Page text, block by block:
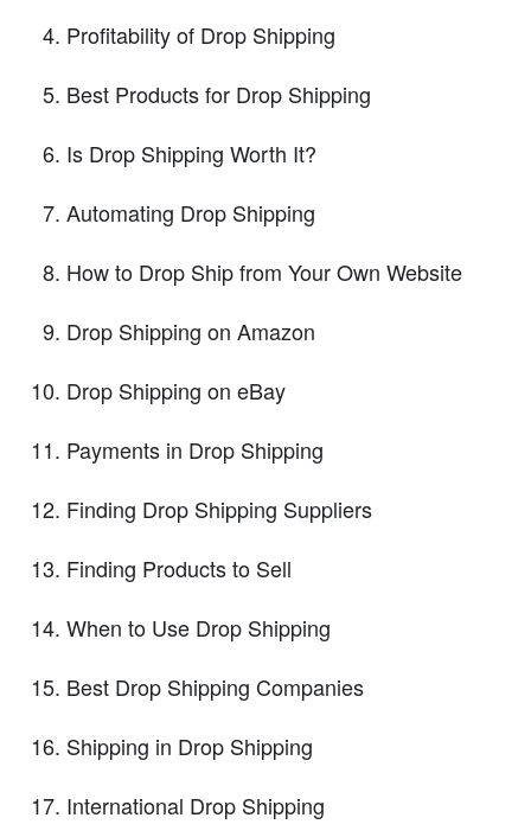
Profitability of Drop Shipping
Best Products for Drop Shipping
Is Drop Shipping Worth It?
Automating Drop Shipping
How to Drop Ship from Your Own Website
Drop Shipping on Amazon
Drop Shipping on eBay
Payments in Drop Shipping
Finding Drop Shipping Suppliers
Finding Products to Sell
When to Use Drop Shipping
Best Drop Shipping Companies
Shipping in Drop Shipping
International Drop Shipping